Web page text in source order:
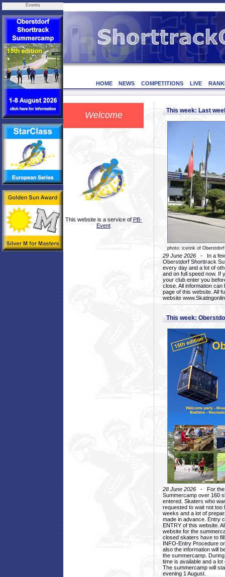
Events
HOME NEWS COMPETITIONS LIVE
Welcome
This website is a service of PB-
Event
This week: Last
photo: icerink of Oberstdorf
29 June 2026 - In a few
Oberstdorf Shorttrack
every day and a lot of
and on full speed now. If
your club enter you
close. All information
page of this website. All
website
This week:
28 June 2026 - For the
Summercamp over 160
entered. Skaters who
requested to wait not too
weeks and a lot of
made in advance. Entry
ENTRY of this website.
website for the
closed skaters have to
INFO-Entry Procedure
also the information will
the summercamp.
time is available and a
The summercamp will
evening 1 August.